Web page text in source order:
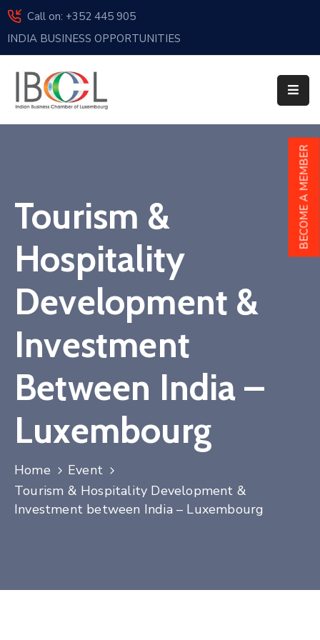
Call on: +352 445 905
INDIA BUSINESS OPPORTUNITIES
About
Us
News
And
Luxembourg
Sponsorship
Contact
Tourism &
Hospitality
Development &
Investment
Between India –
Luxembourg
Home
Event
Tourism & Hospitality Development &
Investment between India – Luxembourg
BECOME A MEMBER